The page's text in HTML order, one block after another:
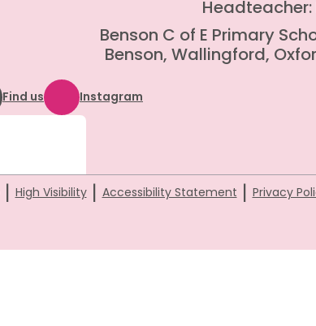
Benson C of E Primary
Benson, Wallingford,
Find us Instagram
| High Visibility | Accessibility Statement | Privacy